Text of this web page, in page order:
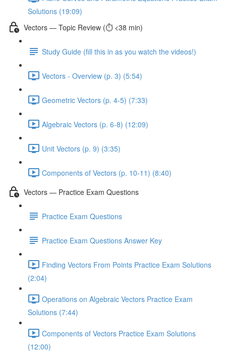
Solutions (19:09)
Vectors — Topic Review (⏱️ <38 min)
Study Guide (fill this in as you watch the videos!)
Vectors - Overview (p. 3) (5:54)
Geometric Vectors (p. 4-5) (7:33)
Algebraic Vectors (p. 6-8) (12:09)
Unit Vectors (p. 9) (3:35)
Components of Vectors (p. 10-11) (8:40)
Vectors — Practice Exam Questions
Practice Exam Questions
Practice Exam Questions Answer Key
Finding Vectors From Points Practice Exam Solutions
(2:04)
Operations on Algebraic Vectors Practice Exam
Solutions (7:44)
Components of Vectors Practice Exam Solutions
(12:00)